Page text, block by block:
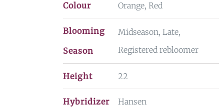
Colour Orange, Red
Blooming
Season
Midseason, Late,
Registered rebloomer
Height 22
Hybridizer Hansen